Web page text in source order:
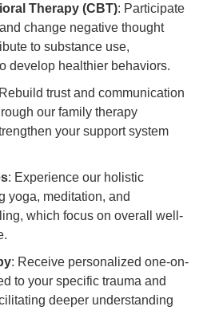
Therapy (CBT): Participate
change negative thought
to substance use,
develop healthier behaviors.
trust and communication
our family therapy
your support system
: Experience our holistic
yoga, meditation, and
which focus on overall well-
: Receive personalized one-on-
to your specific trauma and
deeper understanding